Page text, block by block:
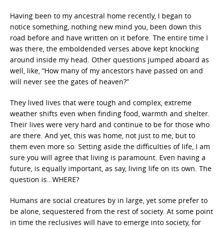
Having been to my ancestral home recently, I began to
notice something, nothing new mind you, been down this
road before and have written on it before. The entire time I
was there, the emboldended verses above kept knocking
around inside my head. Other questions jumped aboard as
well, like, “How many of my ancestors have passed on and
will never see the gates of heaven?”
They lived lives that were tough and complex, extreme
weather shifts even when finding food, warmth and shelter.
Their lives were very hard and continue to be for those who
are there. And yet, this was home, not just to me, but to
them even more so. Setting aside the difficulties of life, I am
sure you will agree that living is paramount. Even having a
future, is equally important, as say, living life on its own. The
question is…WHERE?
Humans are social creatures by in large, yet some prefer to
be alone, sequestered from the rest of society. At some point
in time the reclusives will have to emerge into society, for